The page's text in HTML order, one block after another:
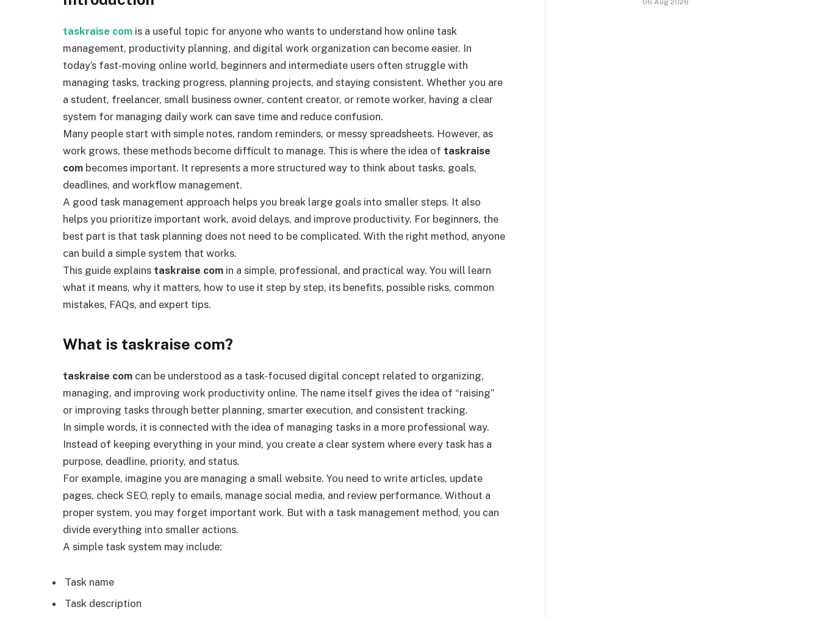
taskraise com is a useful topic for anyone who wants to understand how online task
management, productivity planning, and digital work organization can become easier. In
today’s fast-moving online world, beginners and intermediate users often struggle with
managing tasks, tracking progress, planning projects, and staying consistent. Whether you are
a student, freelancer, small business owner, content creator, or remote worker, having a clear
system for managing daily work can save time and reduce confusion.
Many people start with simple notes, random reminders, or messy spreadsheets. However, as
work grows, these methods become difficult to manage. This is where the idea of taskraise
com becomes important. It represents a more structured way to think about tasks, goals,
deadlines, and workflow management.
A good task management approach helps you break large goals into smaller steps. It also
helps you prioritize important work, avoid delays, and improve productivity. For beginners, the
best part is that task planning does not need to be complicated. With the right method, anyone
can build a simple system that works.
This guide explains taskraise com in a simple, professional, and practical way. You will learn
what it means, why it matters, how to use it step by step, its benefits, possible risks, common
mistakes, FAQs, and expert tips.
What is taskraise com?
taskraise com can be understood as a task-focused digital concept related to organizing,
managing, and improving work productivity online. The name itself gives the idea of “raising”
or improving tasks through better planning, smarter execution, and consistent tracking.
In simple words, it is connected with the idea of managing tasks in a more professional way.
Instead of keeping everything in your mind, you create a clear system where every task has a
purpose, deadline, priority, and status.
For example, imagine you are managing a small website. You need to write articles, update
pages, check SEO, reply to emails, manage social media, and review performance. Without a
proper system, you may forget important work. But with a task management method, you can
divide everything into smaller actions.
A simple task system may include:
Task name
Task description
06 Aug 2026